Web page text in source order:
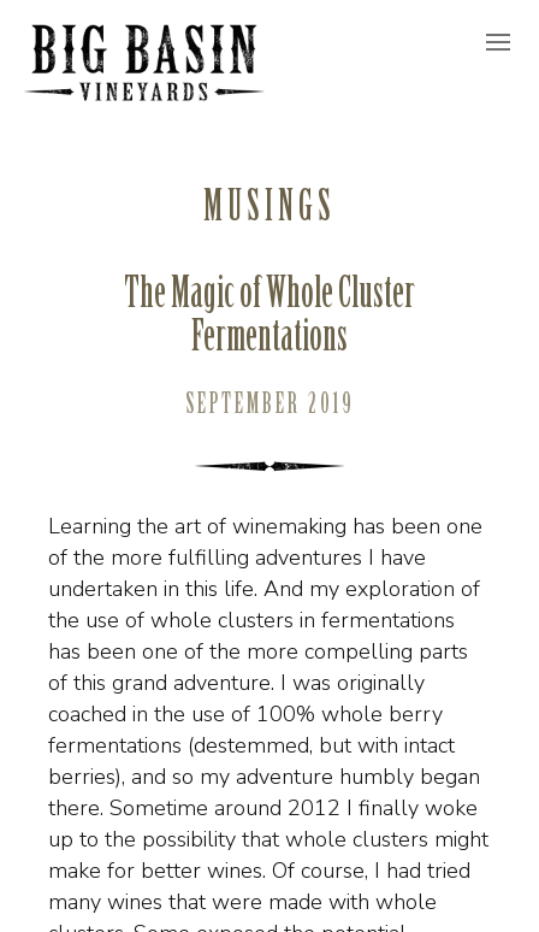
MUSINGS
The Magic of Whole Cluster
Fermentations
SEPTEMBER 2019
Learning the art of winemaking has been one
of the more fulfilling adventures I have
undertaken in this life. And my exploration of
the use of whole clusters in fermentations
has been one of the more compelling parts
of this grand adventure. I was originally
coached in the use of 100% whole berry
fermentations (destemmed, but with intact
berries), and so my adventure humbly began
there. Sometime around 2012 I finally woke
up to the possibility that whole clusters might
make for better wines. Of course, I had tried
many wines that were made with whole